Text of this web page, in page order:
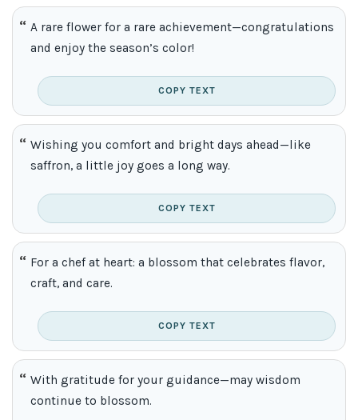
A rare flower for a rare achievement—congratulations
and enjoy the season’s color!
COPY TEXT
Wishing you comfort and bright days ahead—like
saffron, a little joy goes a long way.
COPY TEXT
For a chef at heart: a blossom that celebrates flavor,
craft, and care.
COPY TEXT
With gratitude for your guidance—may wisdom
continue to blossom.